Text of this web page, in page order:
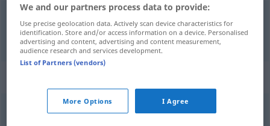
használat Benutzung
We and our partners process data to provide:
Use precise geolocation data. Actively scan device characteristics for
identification. Store and/or access information on a device. Personalised
advertising and content, advertising and content measurement,
audience research and services development.
List of Partners (vendors)
More Options I Agree